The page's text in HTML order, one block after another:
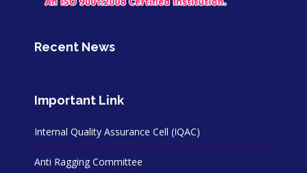
Recent News
Important Link
Internal Quality Assurance Cell (IQAC)
Anti Ragging Committee